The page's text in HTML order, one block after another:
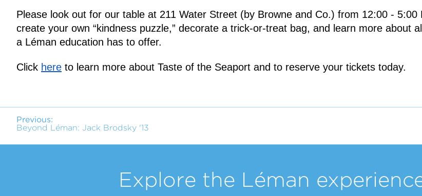
Please look out for our table at 211 Water Street (by Browne and Co.) from 12:00 - 5:00
create your own “kindness puzzle,” decorate a trick-or-treat bag, and learn more about
a Léman education has to offer.
Click here to learn more about Taste of the Seaport and to reserve your tickets today.
Previous:
Beyond Léman: Jack Brodsky '13
Explore the Léman